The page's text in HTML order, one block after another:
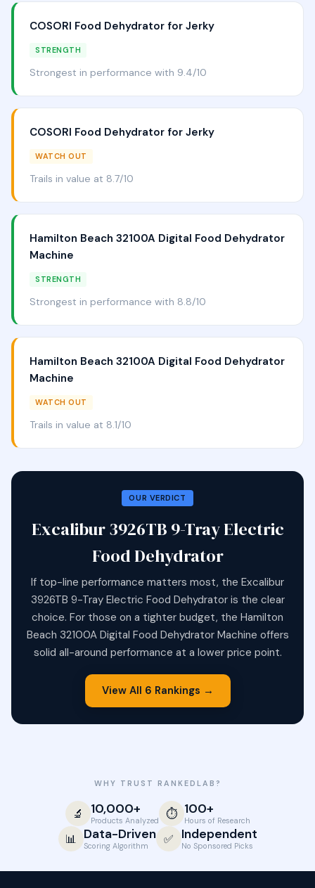
COSORI Food Dehydrator for Jerky
STRENGTH
Strongest in performance with 9.4/10
COSORI Food Dehydrator for Jerky
WATCH OUT
Trails in value at 8.7/10
Hamilton Beach 32100A Digital Food Dehydrator
Machine
STRENGTH
Strongest in performance with 8.8/10
Hamilton Beach 32100A Digital Food Dehydrator
Machine
WATCH OUT
Trails in value at 8.1/10
OUR VERDICT
Excalibur 3926TB 9-Tray Electric
Food Dehydrator
If top-line performance matters most, the Excalibur
3926TB 9-Tray Electric Food Dehydrator is the clear
choice. For those on a tighter budget, the Hamilton
Beach 32100A Digital Food Dehydrator Machine offers
solid all-around performance at a lower price point.
View All 6 Rankings →
WHY TRUST RANKEDLAB?
🔬 10,000+
Products Analyzed ⏱️ 100+
Hours of Research
📊 Data-Driven
Scoring Algorithm ✅ Independent
No Sponsored Picks